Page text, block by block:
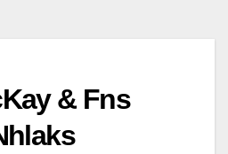
& Fns